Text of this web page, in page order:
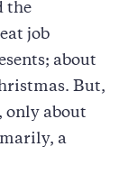
the
job
about
But,
, only about
a